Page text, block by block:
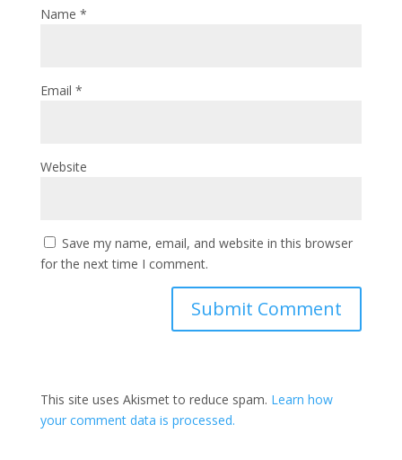
Name *
Email *
Website
Save my name, email, and website in this browser
for the next time I comment.
This site uses Akismet to reduce spam. Learn how
your comment data is processed.